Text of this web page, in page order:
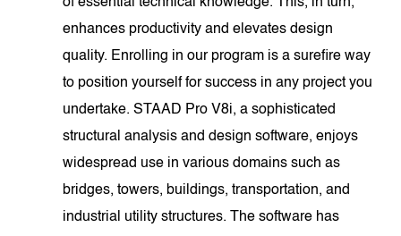
enhances productivity and elevates design
quality. Enrolling in our program is a surefire way
to position yourself for success in any project you
undertake. STAAD Pro V8i, a sophisticated
structural analysis and design software, enjoys
widespread use in various domains such as
bridges, towers, buildings, transportation, and
industrial utility structures. The software has